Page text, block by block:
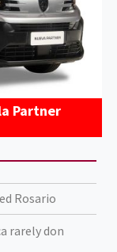
Partner
Rosario
rarely don